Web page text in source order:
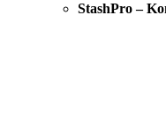
StashPro –